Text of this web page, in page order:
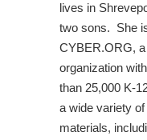
lives in
two sons. She
CYBER.ORG,
organization
than 25,000 K-
a wide variety
materials,